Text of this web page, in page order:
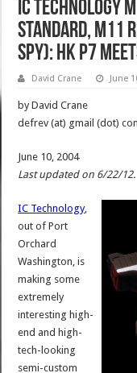
IC Technology
Standard, M11
Spy): HK P7
David Crane June
by David Crane
defrev (at) gmail (dot)
June 10, 2004
Last updated on 6/22/12.
IC Technology,
out of Port
Orchard
Washington, is
making some
extremely
interesting high-
end and high-
tech-looking
semi-custom